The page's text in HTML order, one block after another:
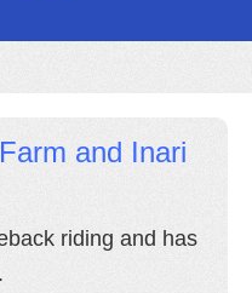
and Inari
riding and has